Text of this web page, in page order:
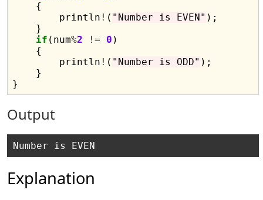
    {
        println
! ( "Number is EVEN" );
    }
if (num%2 != 0 )
    {
        println
! ( "Number is ODD" );
    }
Output
Explanation